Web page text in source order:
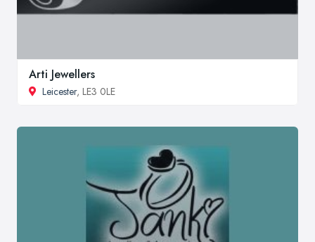
Arti Jewellers
Leicester, LE3 0LE